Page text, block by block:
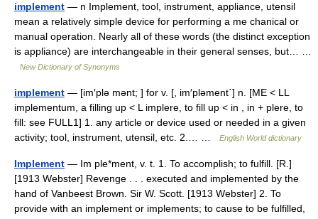
implement — n Implement, tool, instrument, appliance, utensil
mean a relatively simple device for performing a me chanical or
manual operation. Nearly all of these words (the distinct exception
is appliance) are interchangeable in their general senses, but… …
New Dictionary of Synonyms
implement — [im′plə mənt; ] for v. [, im′pləment΄] n. [ME < LL
implementum, a filling up < L implere, to fill up < in , in + plere, to
fill: see FULL1] 1. any article or device used or needed in a given
activity; tool, instrument, utensil, etc. 2.… …
English World dictionary
Implement — Im ple*ment, v. t. 1. To accomplish; to fulfill. [R.]
[1913 Webster] Revenge . . . executed and implemented by the
hand of Vanbeest Brown. Sir W. Scott. [1913 Webster] 2. To
provide with an implement or implements; to cause to be fulfilled,